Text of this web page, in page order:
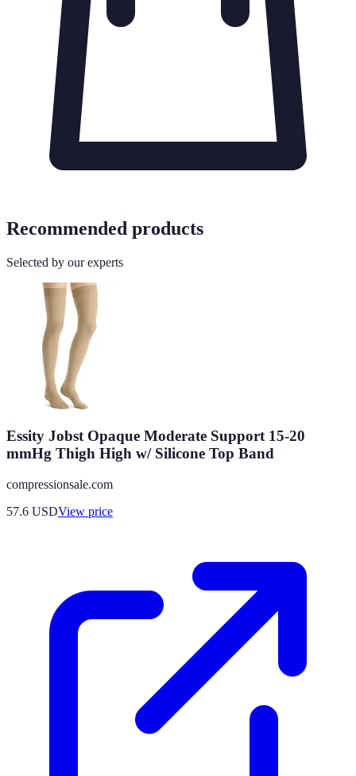
Recommended products
Selected by our experts
Essity Jobst Opaque Moderate Support 15-20
mmHg Thigh High w/ Silicone Top Band
compressionsale.com
57.6 USDView price